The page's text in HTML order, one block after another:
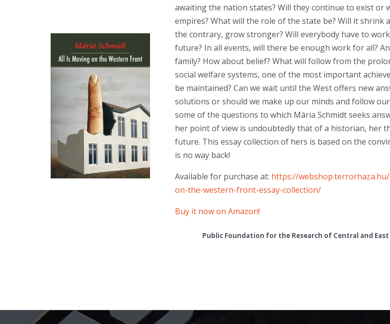
awaiting the nation states? Will they continue to exist or
empires? What will the role of the state be? Will it shrink
the contrary, grow stronger? Will everybody have to
future? In all events, will there be enough work for all?
family? How about belief? What will follow from the
social welfare systems, one of the most important
be maintained? Can we wait until the West offers new
solutions or should we make up our minds and follow
some of the questions to which Mária Schmidt seeks
her point of view is undoubtedly that of a historian, her
future. This essay collection of hers is based on the
is no way back!
Available for purchase at: https://
on-the-western-front-essay-collection/
Buy it now on Amazon!
Public Foundation for the Research of Central and